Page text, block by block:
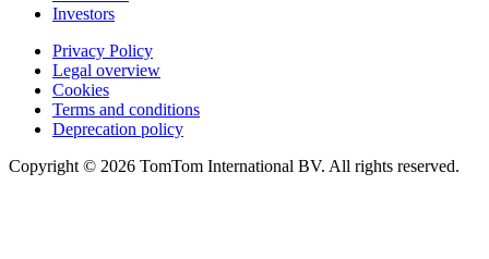
Investors
Privacy Policy
Legal overview
Cookies
Terms and conditions
Deprecation policy
Copyright © 2026 TomTom International BV. All rights reserved.